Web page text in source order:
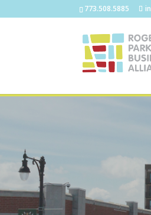
773.508.5885